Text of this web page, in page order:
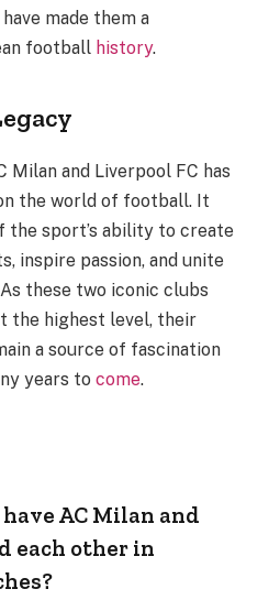
made them a
football history.
Milan and Liverpool FC has
the world of football. It
the sport’s ability to create
inspire passion, and unite
these two iconic clubs
the highest level, their
a source of fascination
years to come.
AC Milan and
each other in